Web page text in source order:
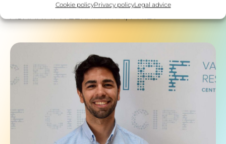
Cookie policyPrivacy policyLegal advice
ASHANI T. WEERARATNA, PH.D.